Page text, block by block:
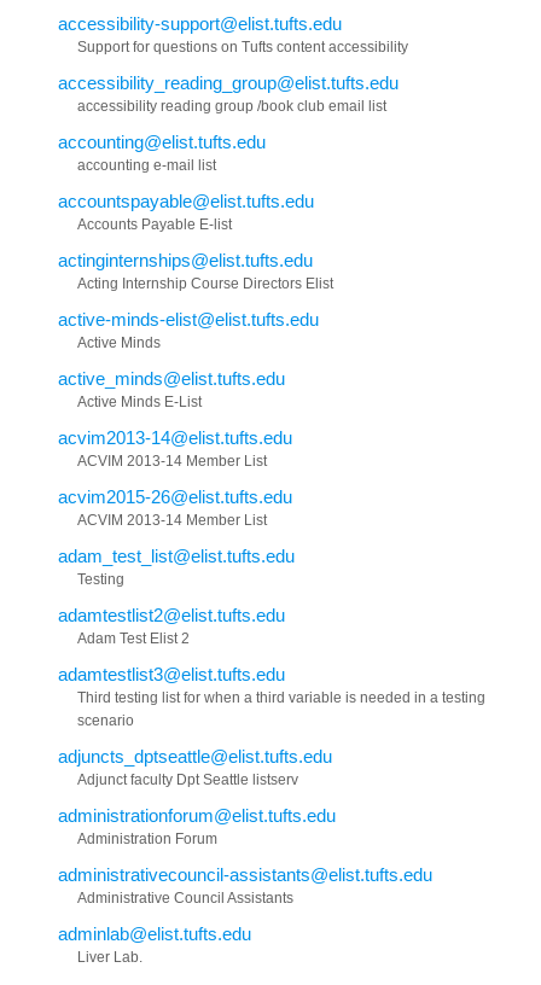
accessibility-support@elist.tufts.edu
Support for questions on Tufts content accessibility
accessibility_reading_group@elist.tufts.edu
accessibility reading group /book club email list
accounting@elist.tufts.edu
accounting e-mail list
accountspayable@elist.tufts.edu
Accounts Payable E-list
actinginternships@elist.tufts.edu
Acting Internship Course Directors Elist
active-minds-elist@elist.tufts.edu
Active Minds
active_minds@elist.tufts.edu
Active Minds E-List
acvim2013-14@elist.tufts.edu
ACVIM 2013-14 Member List
acvim2015-26@elist.tufts.edu
ACVIM 2013-14 Member List
adam_test_list@elist.tufts.edu
Testing
adamtestlist2@elist.tufts.edu
Adam Test Elist 2
adamtestlist3@elist.tufts.edu
Third testing list for when a third variable is needed in a testing
scenario
adjuncts_dptseattle@elist.tufts.edu
Adjunct faculty Dpt Seattle listserv
administrationforum@elist.tufts.edu
Administration Forum
administrativecouncil-assistants@elist.tufts.edu
Administrative Council Assistants
adminlab@elist.tufts.edu
Liver Lab.